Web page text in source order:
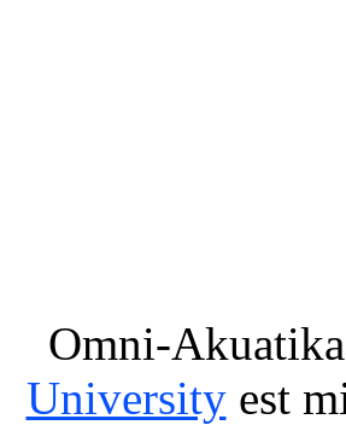
Omni-Akuatika
Universityest